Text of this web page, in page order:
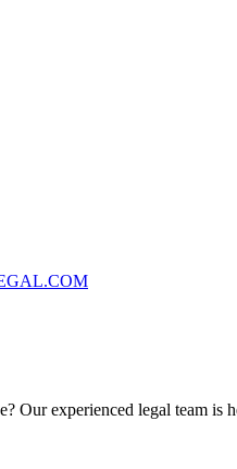
Our experienced legal team